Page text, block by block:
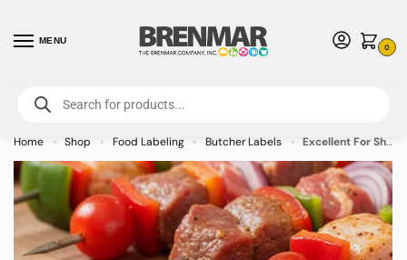
MENU
0
For International Orders (Outside of USA & Canada) Call us at 1-800-783-
7759- Minimum Order $15 USD
Home » Shop » Food Labeling » Butcher Labels » Excellent For Shish Kabob Label Stickers – 500/roll